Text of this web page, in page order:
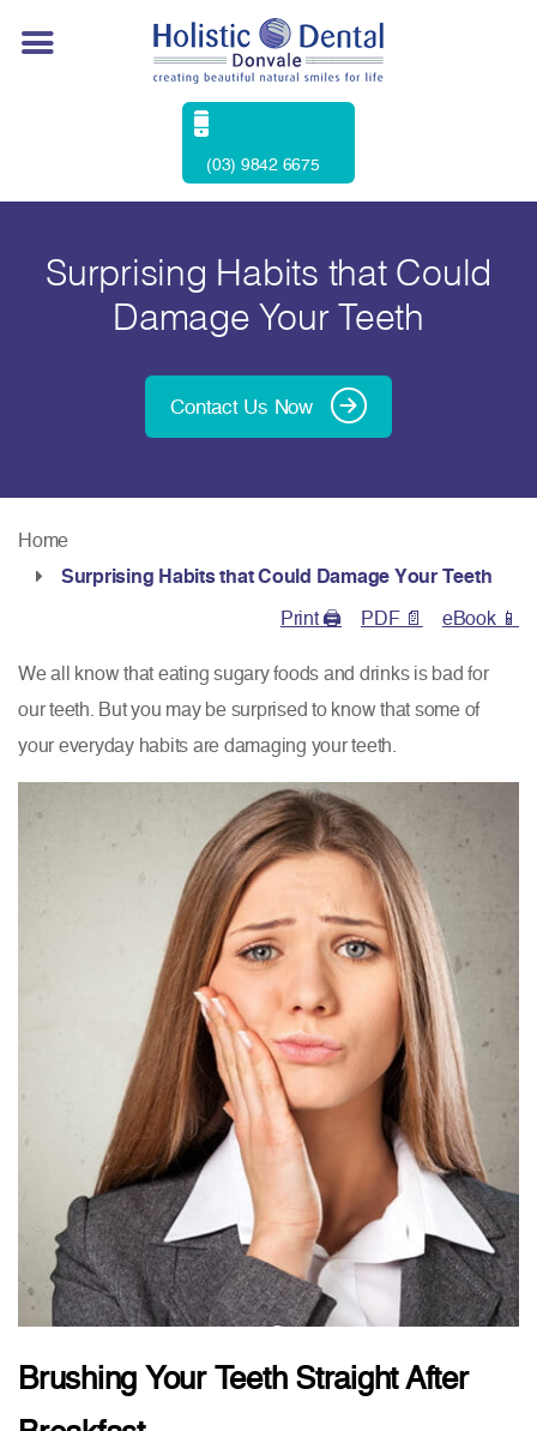
(03) 9842 6675
Surprising Habits that Could
Damage Your Teeth
Contact Us Now
Home
Surprising Habits that Could Damage Your Teeth
Print 🖨
PDF 📄 eBook 📱
We all know that eating sugary foods and drinks is bad for
our teeth. But you may be surprised to know that some of
your everyday habits are damaging your teeth.
Brushing Your Teeth Straight After